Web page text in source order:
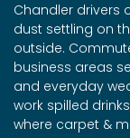
Chandler drivers
dust settling on
outside.
business areas
and everyday
work spilled
where carpet &